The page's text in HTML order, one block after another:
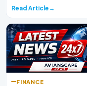
Read Article
FINANCE